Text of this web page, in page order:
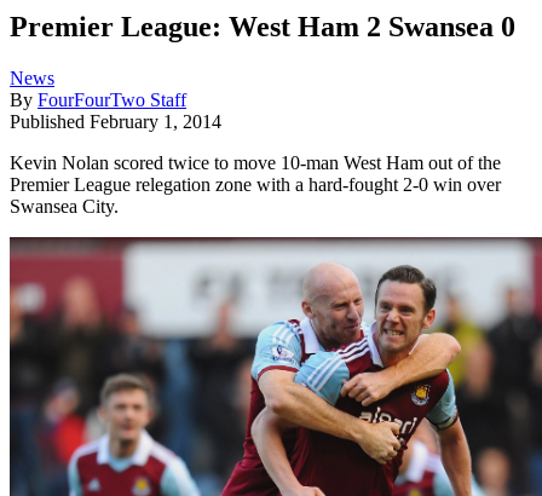
Premier League: West Ham 2 Swansea 0
News
By FourFourTwo Staff
Published February 1, 2014
Kevin Nolan scored twice to move 10-man West Ham out of the
Premier League relegation zone with a hard-fought 2-0 win over
Swansea City.